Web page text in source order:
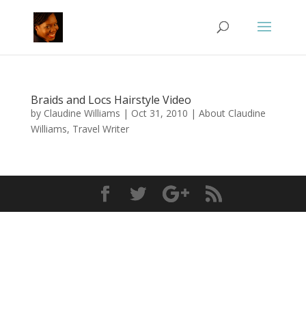
Braids and Locs Hairstyle Video
by Claudine Williams | Oct 31, 2010 | About Claudine
Williams, Travel Writer